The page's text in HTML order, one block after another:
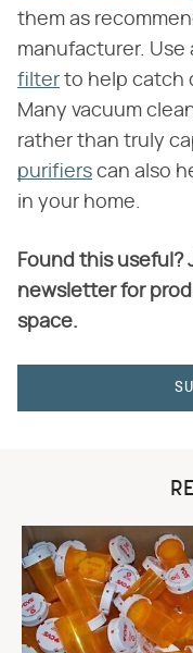
them as
manufacturer. Use
filter to help catch
Many vacuum
rather than truly
purifiers can also
in your home.
Found this useful?
newsletter for
space.